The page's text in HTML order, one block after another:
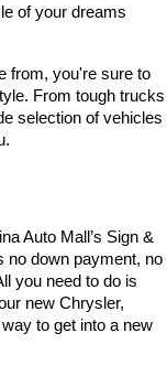
of your dreams
from, you're sure to
From tough trucks
selection of vehicles
Auto Mall’s Sign &
no down payment, no
you need to do is
new Chrysler,
to get into a new